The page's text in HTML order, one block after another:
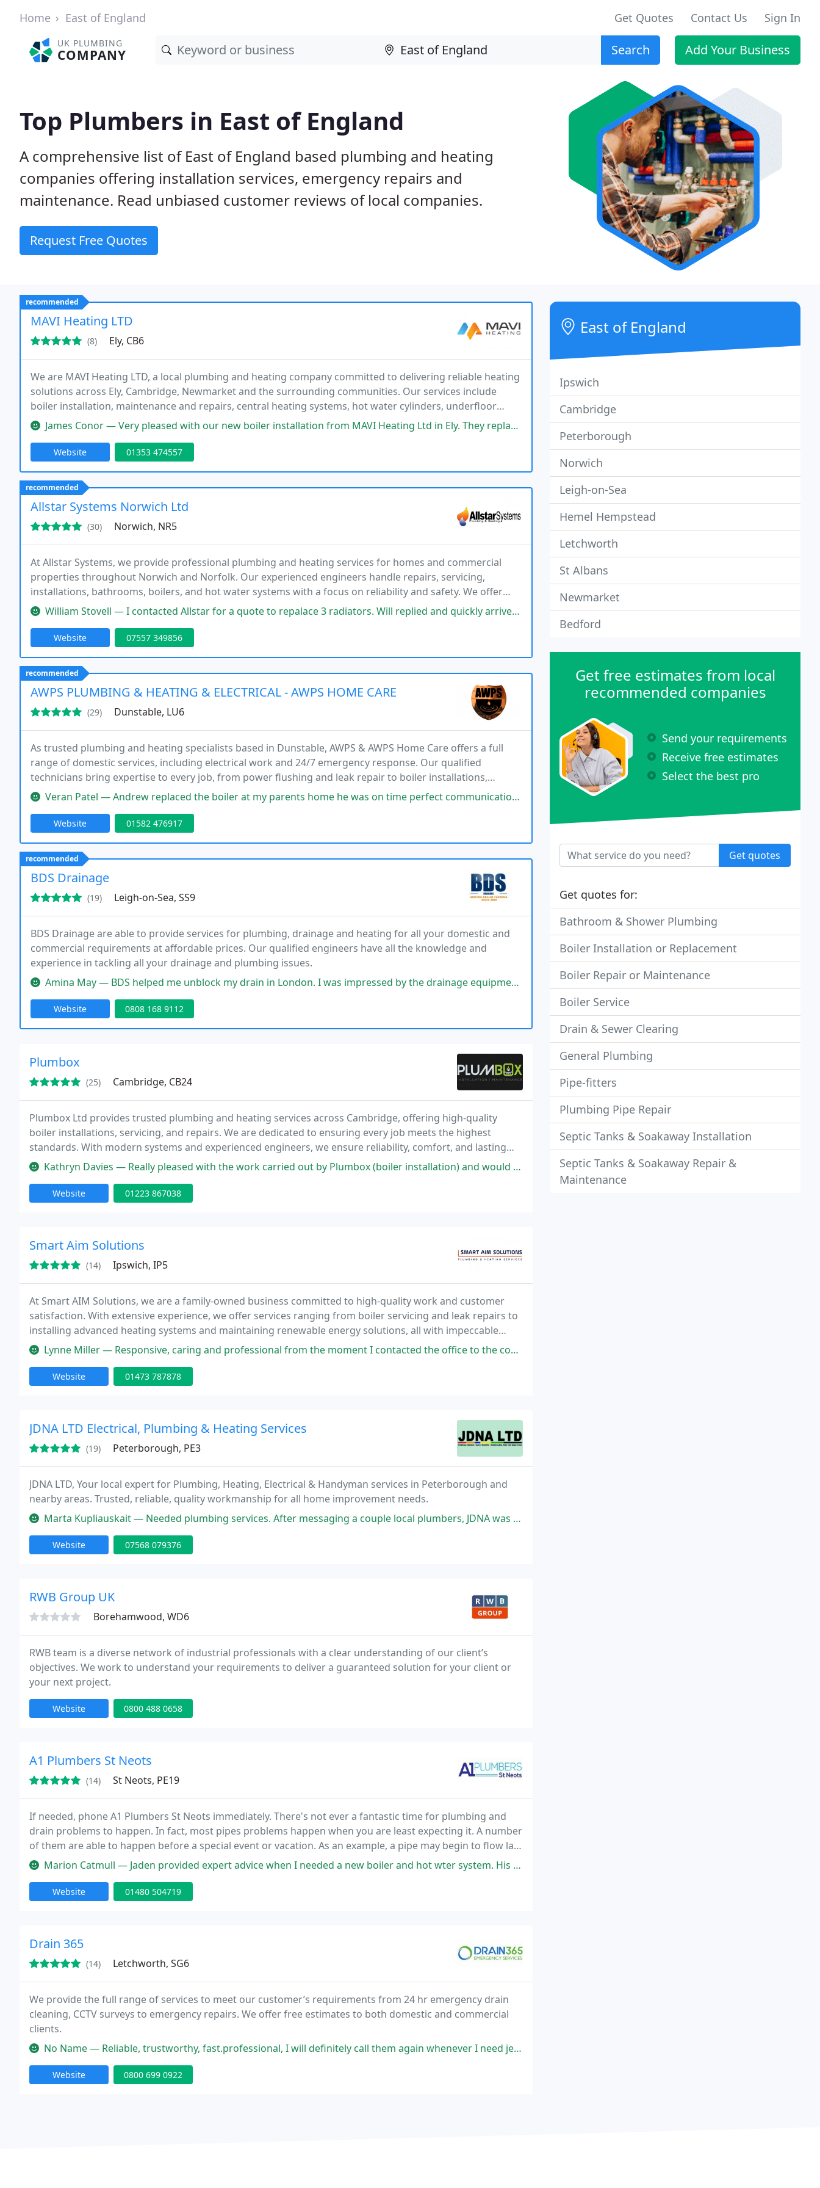
Home East of England Get Quotes Contact Us Sign In
UK PLUMBING
COMPANY Search Add Your Business
Top Plumbers in East of England
A comprehensive list of East of England based plumbing and heating
companies offering installation services, emergency repairs and
maintenance. Read unbiased customer reviews of local companies.
Request Free Quotes
recommended
MAVI Heating LTD
(8) Ely, CB6
We are MAVI Heating LTD, a local plumbing and heating company committed to delivering reliable heating
solutions across Ely, Cambridge, Newmarket and the surrounding communities. Our services include
boiler installation, maintenance and repairs, central heating systems, hot water cylinders, underfloor
heating and landlord gas safety certificates. Fully insured and Gas Safe registered, we work with
James Conor — Very pleased with our new boiler installation from MAVI Heating Ltd in Ely. They replaced our old boiler with a new Worcester
Website 01353 474557
recommended
Allstar Systems Norwich Ltd
(30) Norwich, NR5
At Allstar Systems, we provide professional plumbing and heating services for homes and commercial
properties throughout Norwich and Norfolk. Our experienced engineers handle repairs, servicing,
installations, bathrooms, boilers, and hot water systems with a focus on reliability and safety. We offer
transparent pricing, written quotations, and tailored solutions designed to meet each propertys individual
William Stovell — I contacted Allstar for a quote to repalace 3 radiators. Will replied and quickly arrived to size up the job. He was polite
Website 07557 349856
recommended
AWPS PLUMBING & HEATING & ELECTRICAL - AWPS HOME CARE
(29) Dunstable, LU6
As trusted plumbing and heating specialists based in Dunstable, AWPS & AWPS Home Care offers a full
range of domestic services, including electrical work and 24/7 emergency response. Our qualified
technicians bring expertise to every job, from power flushing and leak repair to boiler installations,
ensuring consistent quality and dependable solutions.
Veran Patel — Andrew replaced the boiler at my parents home he was on time perfect communication through out the whole job work was carried
Website 01582 476917
recommended
BDS Drainage
(19) Leigh-on-Sea, SS9
BDS Drainage are able to provide services for plumbing, drainage and heating for all your domestic and
commercial requirements at affordable prices. Our qualified engineers have all the knowledge and
experience in tackling all your drainage and plumbing issues.
Amina May — BDS helped me unblock my drain in London. I was impressed by the drainage equipment they had. They found the issue straight
Website 0808 168 9112
Plumbox
(25) Cambridge, CB24
Plumbox Ltd provides trusted plumbing and heating services across Cambridge, offering high-quality
boiler installations, servicing, and repairs. We are dedicated to ensuring every job meets the highest
standards. With modern systems and experienced engineers, we ensure reliability, comfort, and lasting
results for domestic clients and larger renovation projects alike.
Kathryn Davies — Really pleased with the work carried out by Plumbox (boiler installation) and would highly recommend them. Excellent service
Website 01223 867038
Smart Aim Solutions
(14) Ipswich, IP5
At Smart AIM Solutions, we are a family-owned business committed to high-quality work and customer
satisfaction. With extensive experience, we offer services ranging from boiler servicing and leak repairs to
installing advanced heating systems and maintaining renewable energy solutions, all with impeccable
attention to detail.
Lynne Miller — Responsive, caring and professional from the moment I contacted the office to the completion of the work. Would highly recommend
Website 01473 787878
JDNA LTD Electrical, Plumbing & Heating Services
(19) Peterborough, PE3
JDNA LTD, Your local expert for Plumbing, Heating, Electrical & Handyman services in Peterborough and
nearby areas. Trusted, reliable, quality workmanship for all home improvement needs.
Marta Kupliauskait — Needed plumbing services. After messaging a couple local plumbers, JDNA was the first ones to reply - prompt reply, prompt
Website 07568 079376
RWB Group UK
Borehamwood, WD6
RWB team is a diverse network of industrial professionals with a clear understanding of our client’s
objectives. We work to understand your requirements to deliver a guaranteed solution for your client or
your next project.
Website 0800 488 0658
A1 Plumbers St Neots
(14) St Neots, PE19
If needed, phone A1 Plumbers St Neots immediately. There's not ever a fantastic time for plumbing and
drain problems to happen. In fact, most pipes problems happen when you are least expecting it. A number
of them are able to happen before a special event or vacation. As an example, a pipe may begin to flow late
at night. If you do not understand the technicians to telephone for pipes emergencies,
Marion Catmull — Jaden provided expert advice when I needed a new boiler and hot wter system. His work was excellent: he was prompt, tidy
Website 01480 504719
Drain 365
(14) Letchworth, SG6
We provide the full range of services to meet our customer’s requirements from 24 hr emergency drain
cleaning, CCTV surveys to emergency repairs. We offer free estimates to both domestic and commercial
clients.
No Name — Reliable, trustworthy, fast.professional, I will definitely call them again whenever I need jetting/blocked sewage service
Website 0800 699 0922
East of England
Ipswich
Cambridge
Peterborough
Norwich
Leigh-on-Sea
Hemel Hempstead
Letchworth
St Albans
Newmarket
Bedford
Get free estimates from local
recommended companies
Send your requirements
Receive free estimates
Select the best pro
Get quotes
Get quotes for:
Bathroom & Shower Plumbing
Boiler Installation or Replacement
Boiler Repair or Maintenance
Boiler Service
Drain & Sewer Clearing
General Plumbing
Pipe-fitters
Plumbing Pipe Repair
Septic Tanks & Soakaway Installation
Septic Tanks & Soakaway Repair &
Maintenance